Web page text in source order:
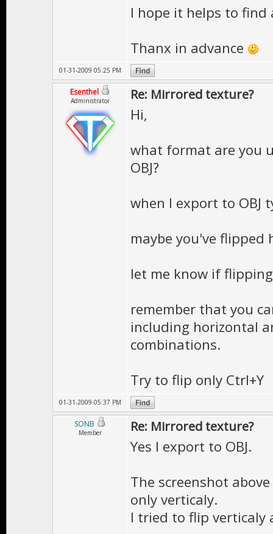
I hope it helps to find
Thanx in advance
01-31-2009 05:25 PM
Esenthel
Administrator Re: Mirrored texture?
Hi,
what format are you
OBJ?
when I export to OBJ
maybe you've
let me know if
remember that you
including horizontal
combinations.
Try to flip only Ctrl+Y
01-31-2009 05:37 PM
SONB
Member Re: Mirrored texture?
Yes I export to OBJ.
The screenshot
only verticaly.
I tried to flip verticaly